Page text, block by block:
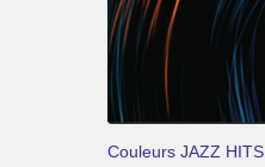
Couleurs JAZZ HITS